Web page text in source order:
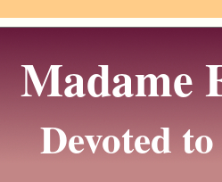
Madame
Devoted